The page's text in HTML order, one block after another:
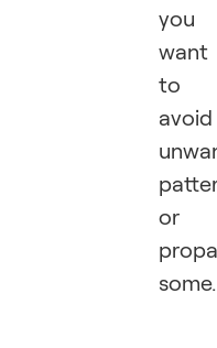
you
want
to
avoid
or
some.